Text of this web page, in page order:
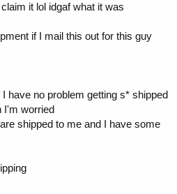
it lol idgaf what it was
if I mail this out for this guy
have no problem getting s* shipped
I'm worried
shipped to me and I have some